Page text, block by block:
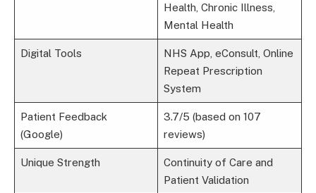
Health, Chronic Illness,
Mental Health
Digital Tools
NHS App, eConsult, Online
Repeat Prescription
System
Patient Feedback
(Google)
3.7/5 (based on 107
reviews)
Unique Strength
Continuity of Care and
Patient Validation